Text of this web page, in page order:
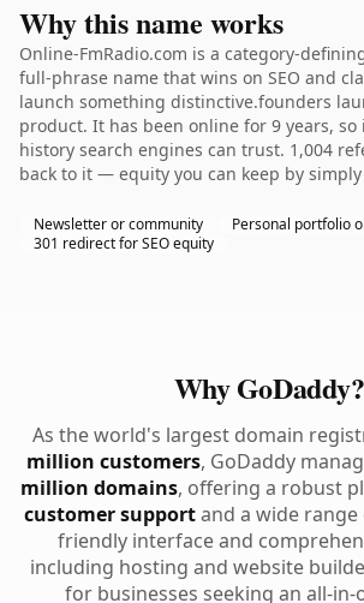
Why this name works
Online-FmRadio.com is a category-
full-phrase name that wins on SEO and
launch something distinctive.founders
product. It has been online for 9 years, so
history search engines can trust. 1,004
back to it — equity you can keep by
Newsletter or community
Personal portfolio
301 redirect for SEO equity
Why GoDaddy?
As the world's largest domain
million customers, GoDaddy
million domains, offering a robust
customer supportand a wide range
friendly interface and
including hosting and website
for businesses seeking an all-